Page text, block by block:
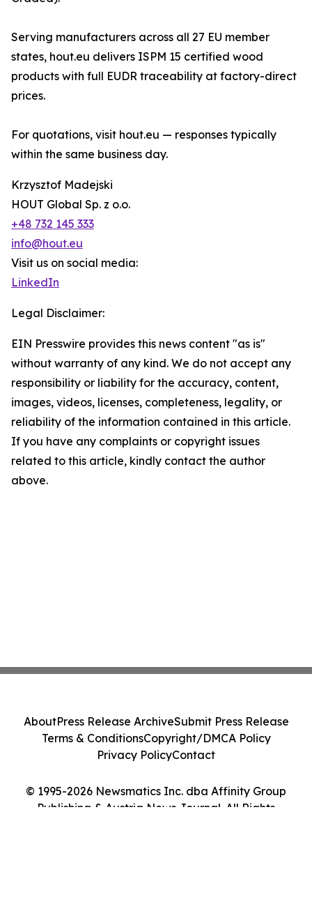
Serving manufacturers across all 27 EU member
states, hout.eu delivers ISPM 15 certified wood
products with full EUDR traceability at factory-direct
prices.
For quotations, visit hout.eu — responses typically
within the same business day.
Krzysztof Madejski
HOUT Global Sp. z o.o.
+48 732 145 333
info@hout.eu
Visit us on social media:
LinkedIn
Legal Disclaimer:
EIN Presswire provides this news content "as is"
without warranty of any kind. We do not accept any
responsibility or liability for the accuracy, content,
images, videos, licenses, completeness, legality, or
reliability of the information contained in this article.
If you have any complaints or copyright issues
related to this article, kindly contact the author
above.
© 1995-2026 Newsmatics Inc. dba Affinity Group
Publishing & Austria News Journal. All Rights
AboutPress Release ArchiveSubmit Press Release
Terms & ConditionsCopyright/DMCA Policy
Privacy PolicyContact